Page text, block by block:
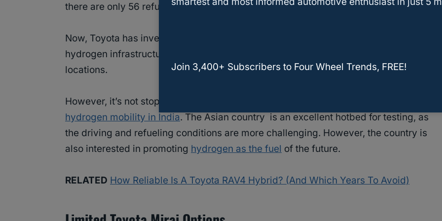
there are only 56 refueling stations in the country, most of them in California.
Now, Toyota has invested in FirstElement Fuel, the largest retail provider of
hydrogen infrastructure. The goal is to leverage the 92 fueling positions across 38
locations.
However, it’s not stopping at this investment. Toyota has begun real-life testing of
hydrogen mobility in India. The Asian country is an excellent hotbed for testing, as
the driving and refueling conditions are more challenging. However, the country is
also interested in promoting hydrogen as the fuel of the future.
RELATED How Reliable Is A Toyota RAV4 Hybrid? (And Which Years To Avoid)
Join 3,400+ Subscribers to Four Wheel Trends, FREE!